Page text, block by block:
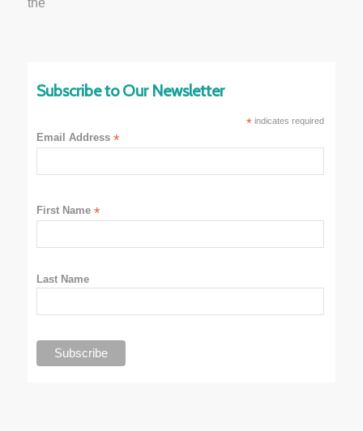
Subscribe to Our Newsletter
*indicates required
Email Address*
First Name*
Last Name